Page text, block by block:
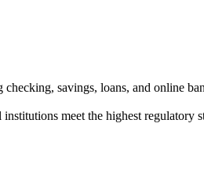
savings, loans, and online
meet the highest